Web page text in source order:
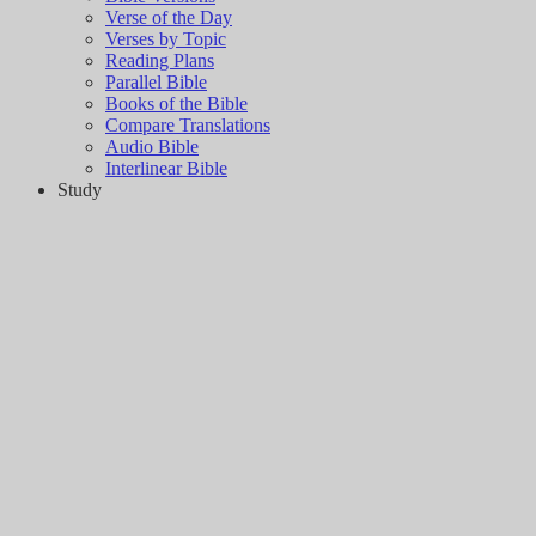
Verse of the Day
Verses by Topic
Reading Plans
Parallel Bible
Books of the Bible
Compare Translations
Audio Bible
Interlinear Bible
Study